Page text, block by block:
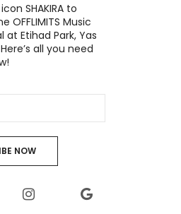
SHAKIRA to
OFFLIMITS Music
at Etihad Park, Yas
all you need
NOW